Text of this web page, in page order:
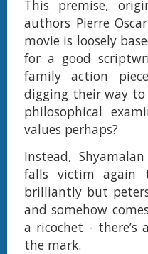
This premise,
authors Pierre
movie is loosely
for a good
family action
digging their way to
philosophical
values perhaps?
Instead,
falls victim again
brilliantly but
and somehow
a ricochet -
the mark.